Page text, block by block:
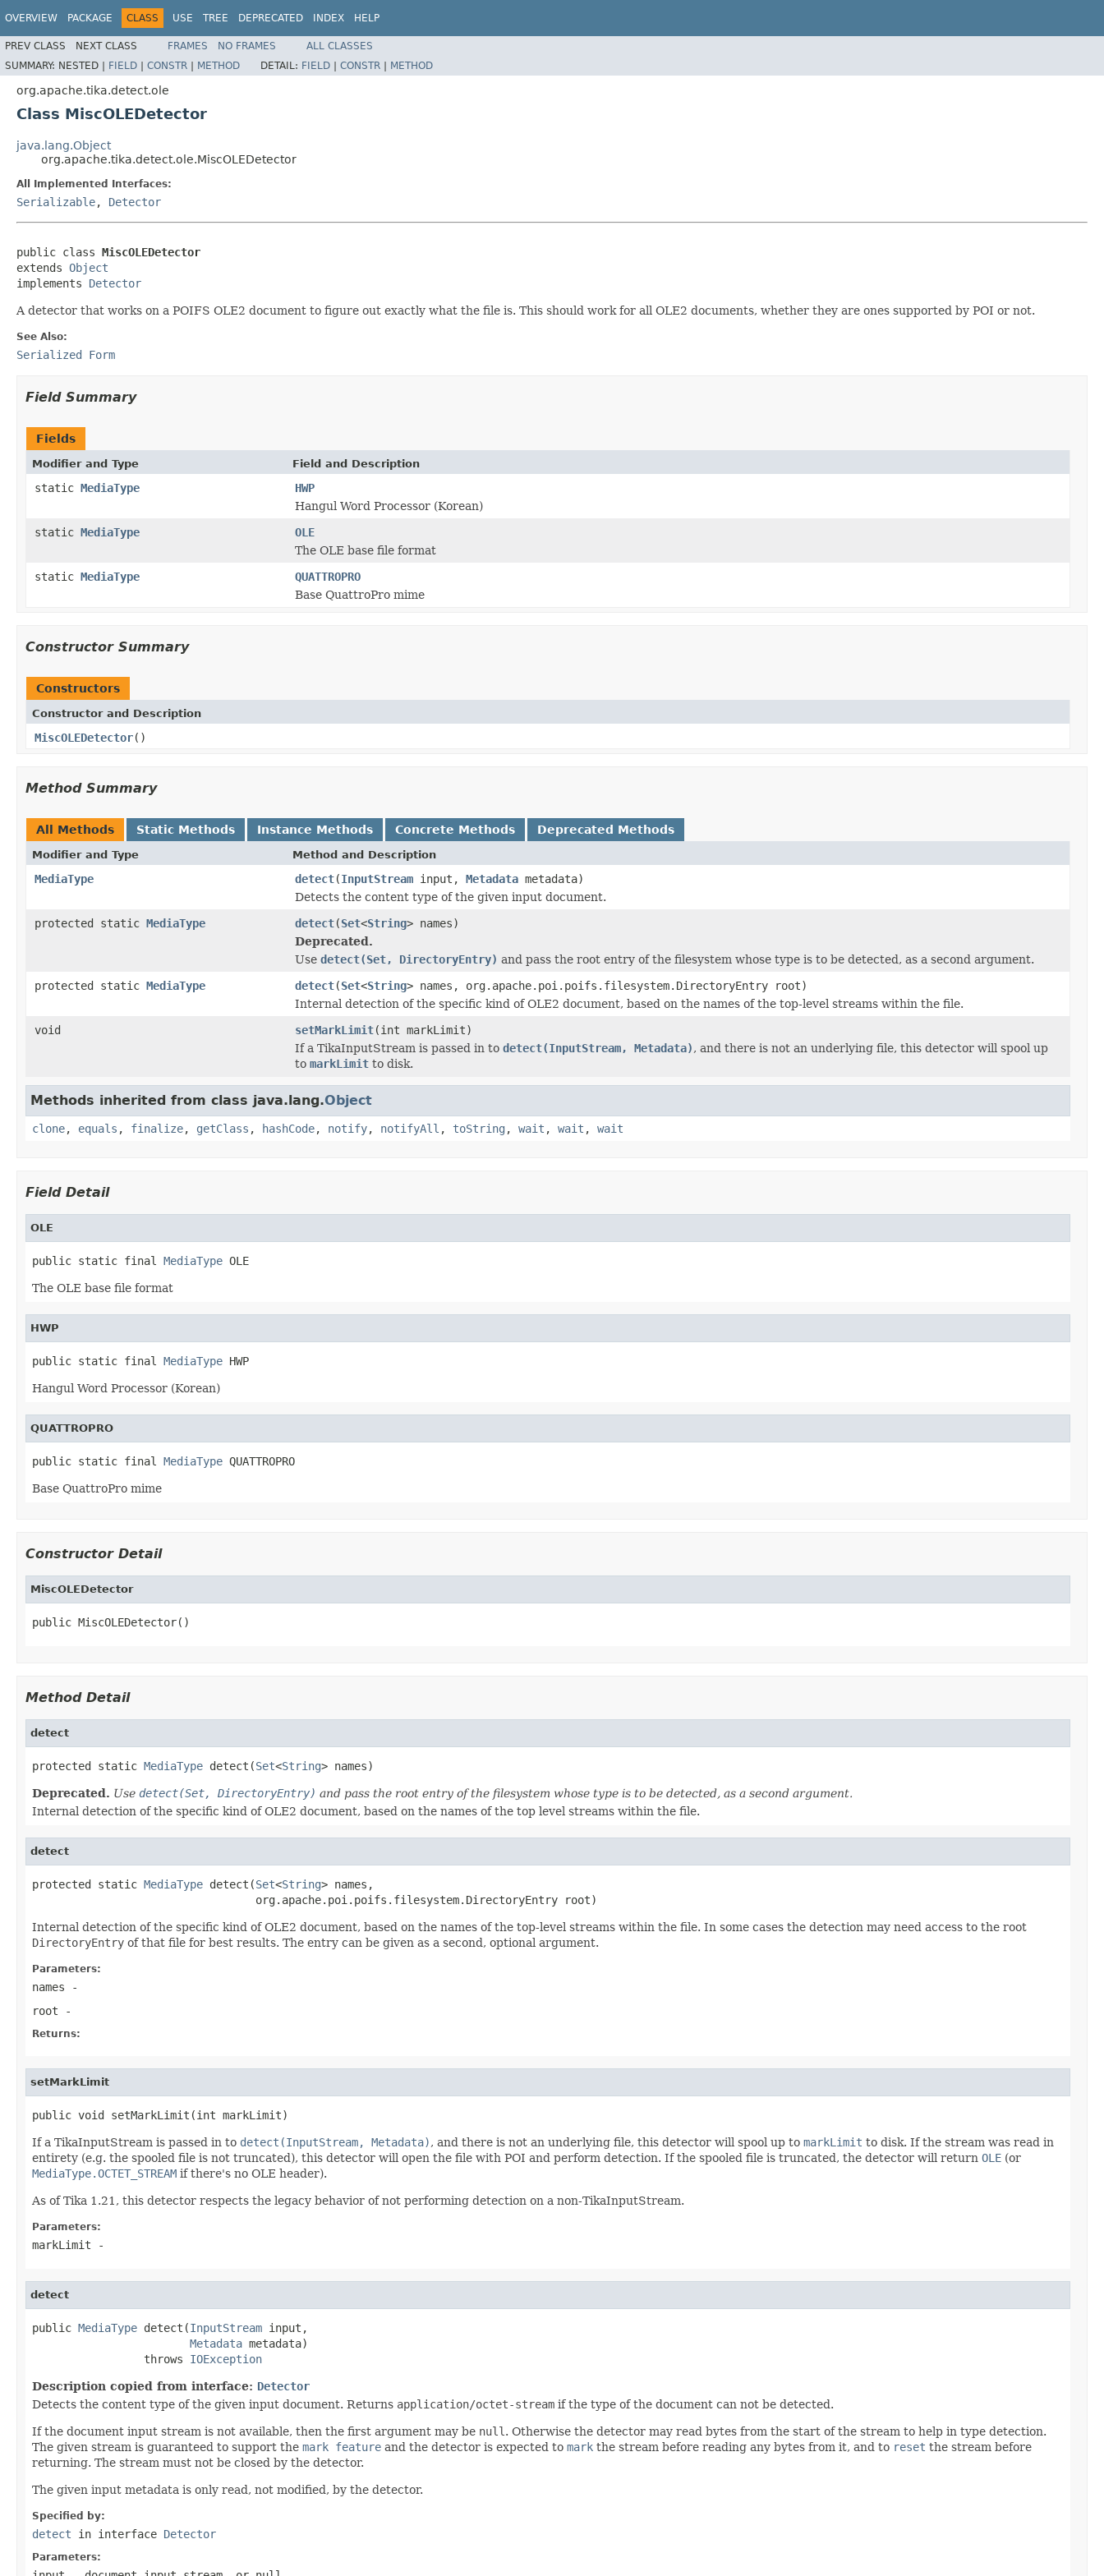
OVERVIEW PACKAGE CLASS USE TREE DEPRECATED INDEX HELP
PREV CLASS NEXT CLASS FRAMES NO FRAMES
ALL CLASSES
SUMMARY: NESTED | FIELD | CONSTR | METHOD DETAIL: FIELD | CONSTR | METHOD
org.apache.tika.detect.ole
Class MiscOLEDetector
java.lang.Object
org.apache.tika.detect.ole.MiscOLEDetector
All Implemented Interfaces:
Serializable, Detector
public class MiscOLEDetector
extends Object
implements Detector
A detector that works on a POIFS OLE2 document to figure out exactly what the file is. This should work for all OLE2 documents, whether they are ones supported by POI or not.
See Also:
Serialized Form
Field Summary
Fields
Modifier and Type Field and Description
static MediaType
HWP
Hangul Word Processor (Korean)
static MediaType
OLE
The OLE base file format
static MediaType
QUATTROPRO
Base QuattroPro mime
Constructor Summary
Constructors
Constructor and Description
MiscOLEDetector()
Method Summary
All Methods Static Methods Instance Methods Concrete Methods Deprecated Methods
Modifier and Type Method and Description
MediaType detect(InputStream input, Metadata metadata)
Detects the content type of the given input document.
protected static MediaType detect(Set<String> names)
Deprecated.
Use detect(Set, DirectoryEntry) and pass the root entry of the filesystem whose type is to be detected, as a second argument.
protected static MediaType detect(Set<String> names, org.apache.poi.poifs.filesystem.DirectoryEntry root)
Internal detection of the specific kind of OLE2 document, based on the names of the top-level streams within the file.
void
setMarkLimit(int markLimit)
If a TikaInputStream is passed in to detect(InputStream, Metadata), and there is not an underlying file, this detector will spool up
to markLimit to disk.
Methods inherited from class java.lang.Object
clone, equals , finalize, getClass , hashCode, notify, notifyAll , toString , wait , wait , wait
Field Detail
OLE
public static final MediaType OLE
The OLE base file format
HWP
public static final MediaType HWP
Hangul Word Processor (Korean)
QUATTROPRO
public static final MediaType QUATTROPRO
Base QuattroPro mime
Constructor Detail
MiscOLEDetector
public MiscOLEDetector()
Method Detail
detect
protected static MediaType detect(Set<String> names)
Deprecated. Use detect(Set, DirectoryEntry) and pass the root entry of the filesystem whose type is to be detected, as a second argument.
Internal detection of the specific kind of OLE2 document, based on the names of the top level streams within the file.
detect
protected static MediaType detect(Set<String> names,
                                  org.apache.poi.poifs.filesystem.DirectoryEntry root)
Internal detection of the specific kind of OLE2 document, based on the names of the top-level streams within the file. In some cases the detection may need access to the root
DirectoryEntry of that file for best results. The entry can be given as a second, optional argument.
Parameters:
names -
root -
Returns:
setMarkLimit
public void setMarkLimit(int markLimit)
If a TikaInputStream is passed in to detect(InputStream, Metadata), and there is not an underlying file, this detector will spool up to markLimit to disk. If the stream was read in
entirety (e.g. the spooled file is not truncated), this detector will open the file with POI and perform detection. If the spooled file is truncated, the detector will return OLE (or
MediaType.OCTET_STREAM if there's no OLE header).
As of Tika 1.21, this detector respects the legacy behavior of not performing detection on a non-TikaInputStream.
Parameters:
markLimit -
detect
public MediaType detect(InputStream input,
Metadata metadata)
                 throws
IOException
Description copied from interface: Detector
Detects the content type of the given input document. Returns application/octet-stream if the type of the document can not be detected.
If the document input stream is not available, then the first argument may be null . Otherwise the detector may read bytes from the start of the stream to help in type detection.
The given stream is guaranteed to support the mark feature and the detector is expected to mark the stream before reading any bytes from it, and to reset the stream before
returning. The stream must not be closed by the detector.
The given input metadata is only read, not modified, by the detector.
Specified by:
detect in interface Detector
Parameters: